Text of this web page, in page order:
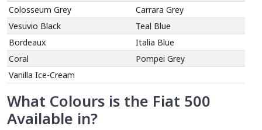
Colosseum Grey
Carrara Grey
Vesuvio Black
Teal Blue
Bordeaux
Italia Blue
Coral
Pompei Grey
Vanilla Ice-Cream
What Colours is the Fiat 500
Available in?